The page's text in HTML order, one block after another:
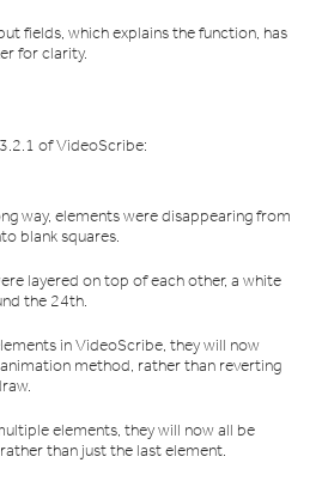
fields, which explains the function, has
for clarity.
of VideoScribe:
way, elements were disappearing from
blank squares.
layered on top of each other, a white
the 24th.
in VideoScribe, they will now
method, rather than reverting
elements, they will now all be
than just the last element.